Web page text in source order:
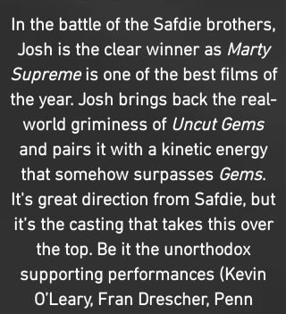
In the battle of the Safdie brothers,
Josh is the clear winner as Marty
Supremeis one of the best films of
the year. Josh brings back the real-
world griminess of Uncut Gems
and pairs it with a kinetic energy
that somehow surpasses Gems.
It's great direction from Safdie, but
it’s the casting that takes this over
the top. Be it the unorthodox
supporting performances (Kevin
O’Leary, Fran Drescher, Penn